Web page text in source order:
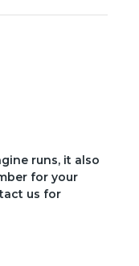
runs, it also
for your
us for